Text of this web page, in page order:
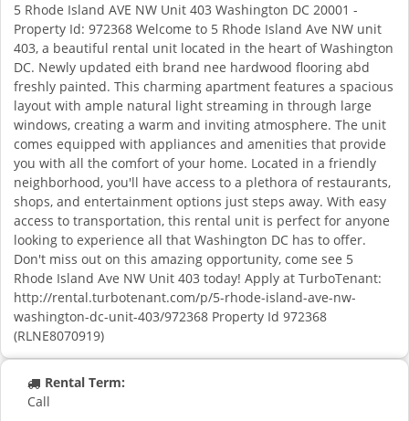
5 Rhode Island AVE NW Unit 403 Washington DC 20001 -
Property Id: 972368 Welcome to 5 Rhode Island Ave NW unit
403, a beautiful rental unit located in the heart of Washington
DC. Newly updated eith brand nee hardwood flooring abd
freshly painted. This charming apartment features a spacious
layout with ample natural light streaming in through large
windows, creating a warm and inviting atmosphere. The unit
comes equipped with appliances and amenities that provide
you with all the comfort of your home. Located in a friendly
neighborhood, you'll have access to a plethora of restaurants,
shops, and entertainment options just steps away. With easy
access to transportation, this rental unit is perfect for anyone
looking to experience all that Washington DC has to offer.
Don't miss out on this amazing opportunity, come see 5
Rhode Island Ave NW Unit 403 today! Apply at TurboTenant:
http://rental.turbotenant.com/p/5-rhode-island-ave-nw-
washington-dc-unit-403/972368 Property Id 972368
(RLNE8070919)
Rental Term:
Call